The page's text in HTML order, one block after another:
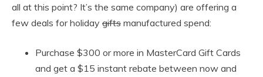
all at this point? It’s the same company) are offering a
few deals for holiday gifts manufactured spend:
Purchase $300 or more in MasterCard Gift Cards
and get a $15 instant rebate between now and